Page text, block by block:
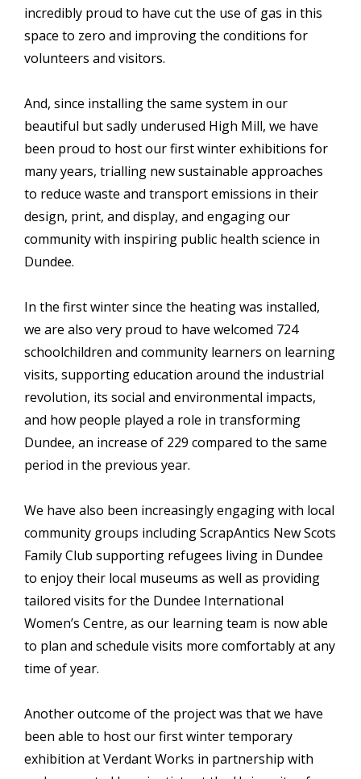
incredibly proud to have cut the use of gas in this
space to zero and improving the conditions for
volunteers and visitors.
And, since installing the same system in our
beautiful but sadly underused High Mill, we have
been proud to host our first winter exhibitions for
many years, trialling new sustainable approaches
to reduce waste and transport emissions in their
design, print, and display, and engaging our
community with inspiring public health science in
Dundee.
In the first winter since the heating was installed,
we are also very proud to have welcomed 724
schoolchildren and community learners on learning
visits, supporting education around the industrial
revolution, its social and environmental impacts,
and how people played a role in transforming
Dundee, an increase of 229 compared to the same
period in the previous year.
We have also been increasingly engaging with local
community groups including ScrapAntics New Scots
Family Club supporting refugees living in Dundee
to enjoy their local museums as well as providing
tailored visits for the Dundee International
Women’s Centre, as our learning team is now able
to plan and schedule visits more comfortably at any
time of year.
Another outcome of the project was that we have
been able to host our first winter temporary
exhibition at Verdant Works in partnership with